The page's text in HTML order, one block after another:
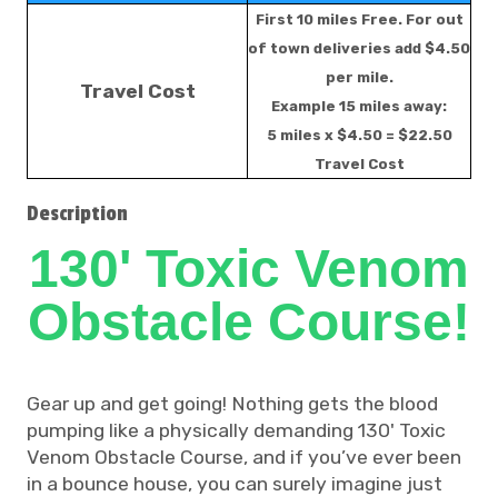
Travel Cost
First 10 miles Free. For out
of town deliveries add $4.50
per mile.
Example 15 miles away:
5 miles x $4.50 = $22.50
Travel Cost
Description
130' Toxic Venom
Obstacle Course!
Gear up and get going! Nothing gets the blood
pumping like a physically demanding 130' Toxic
Venom Obstacle Course, and if you’ve ever been
in a bounce house, you can surely imagine just